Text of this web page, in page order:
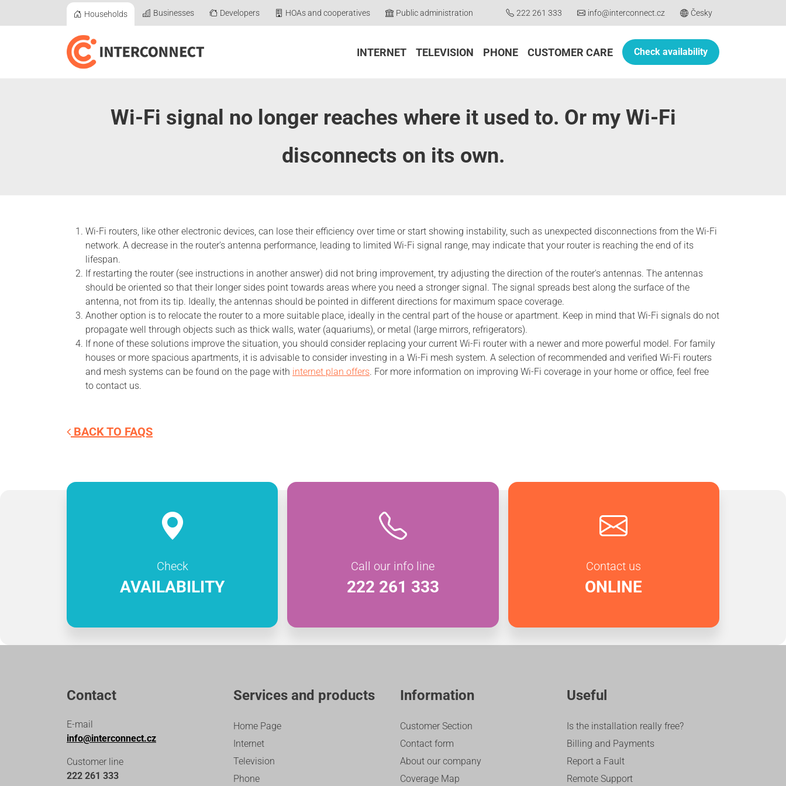
Households Businesses Developers HOAs and cooperatives Public administration 222 261 333 info@interconnect.cz Česky
INTERNET TELEVISION PHONE CUSTOMER CARE Check availability
Wi-Fi signal no longer reaches where it used to. Or my Wi-Fi
disconnects on its own.
Wi-Fi routers, like other electronic devices, can lose their efficiency over time or start showing instability, such as unexpected disconnections from the Wi-Fi
network. A decrease in the router's antenna performance, leading to limited Wi-Fi signal range, may indicate that your router is reaching the end of its
lifespan.
If restarting the router (see instructions in another answer) did not bring improvement, try adjusting the direction of the router's antennas. The antennas
should be oriented so that their longer sides point towards areas where you need a stronger signal. The signal spreads best along the surface of the
antenna, not from its tip. Ideally, the antennas should be pointed in different directions for maximum space coverage.
Another option is to relocate the router to a more suitable place, ideally in the central part of the house or apartment. Keep in mind that Wi-Fi signals do not
propagate well through objects such as thick walls, water (aquariums), or metal (large mirrors, refrigerators).
If none of these solutions improve the situation, you should consider replacing your current Wi-Fi router with a newer and more powerful model. For family
houses or more spacious apartments, it is advisable to consider investing in a Wi-Fi mesh system. A selection of recommended and verified Wi-Fi routers
and mesh systems can be found on the page with internet plan offers. For more information on improving Wi-Fi coverage in your home or office, feel free
to contact us.
BACK TO FAQS
Check
AVAILABILITY
Call our info line
222 261 333
Contact us
ONLINE
Contact
E-mail
info@interconnect.cz
Customer line
222 261 333
Services and products
Home Page
Internet
Television
Phone
Information
Customer Section
Contact form
About our company
Coverage Map
Useful
Is the installation really free?
Billing and Payments
Report a Fault
Remote Support